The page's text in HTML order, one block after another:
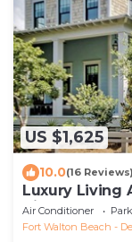
US $1,625
10.0(16 Reviews)
Luxury Living
Bikes, and
Air Conditioner
Fort Walton Beach -